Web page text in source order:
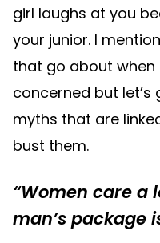
girl laughs at you
your junior. I
that go about when
concerned but
myths that are
bust them.
“Women care a
man’s package